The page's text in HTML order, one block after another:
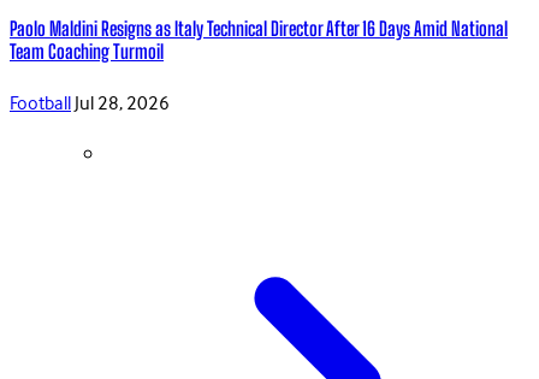
Paolo Maldini Resigns as Italy Technical Director After 16 Days Amid National
Team Coaching Turmoil
FootballJul 28, 2026